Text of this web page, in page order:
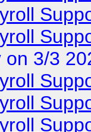
on 3/3